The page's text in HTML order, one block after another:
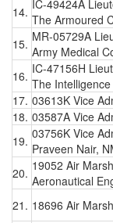
14. IC-49424A
The Armoured
15. MR-05729A
Army Medical
16. IC-47156H
The
17. 03613K Vice
18. 03587A Vice
19. 03756K Vice
Praveen Nair,
20. 19052 Air
Aeronautical
21. 18696 Air